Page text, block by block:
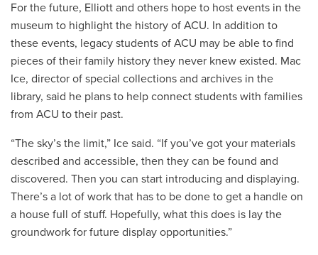
For the future, Elliott and others hope to host events in the
museum to highlight the history of ACU. In addition to
these events, legacy students of ACU may be able to find
pieces of their family history they never knew existed. Mac
Ice, director of special collections and archives in the
library, said he plans to help connect students with families
from ACU to their past.
“The sky’s the limit,” Ice said. “If you’ve got your materials
described and accessible, then they can be found and
discovered. Then you can start introducing and displaying.
There’s a lot of work that has to be done to get a handle on
a house full of stuff. Hopefully, what this does is lay the
groundwork for future display opportunities.”